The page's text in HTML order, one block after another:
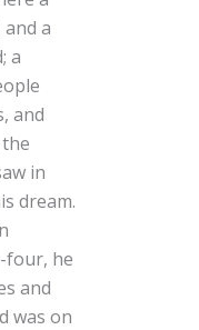
a
a
and
in
dream.
four, he
and
was on